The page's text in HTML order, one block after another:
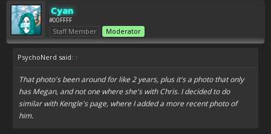
Cyan
#00FFFF
Staff Member Moderator
PsychoNerd said: ↑
That photo's been around for like 2 years, plus it's a photo that only
has Megan, and not one where she's with Chris. I decided to do
similar with Kengle's page, where I added a more recent photo of
him.